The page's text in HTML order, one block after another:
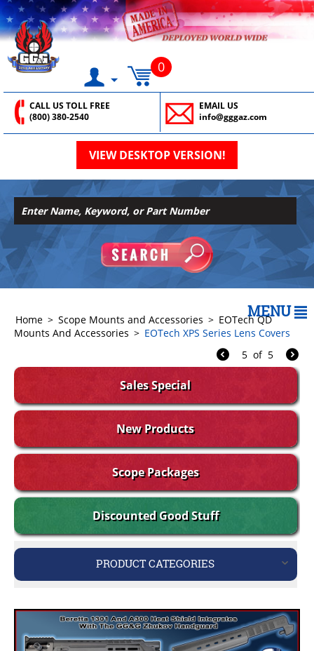
MENU
0
CALL US TOLL FREE
(800) 380-2540
EMAIL US
info@gggaz.com
VIEW DESKTOP VERSION!
Home > Scope Mounts and Accessories > EOTech QD
Mounts And Accessories > EOTech XPS Series Lens Covers
5 of 5
Sales Special
New Products
Scope Packages
Discounted Good Stuff
PRODUCT CATEGORIES